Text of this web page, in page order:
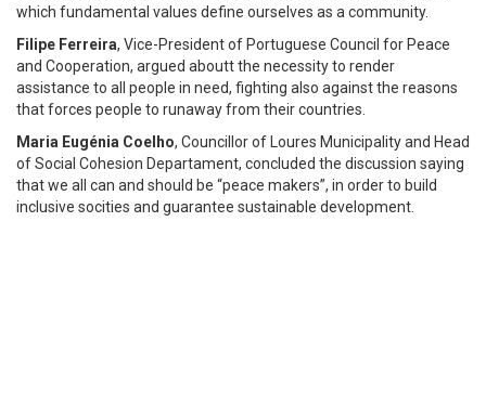
which fundamental values define ourselves as a community.
Filipe Ferreira, Vice-President of Portuguese Council for Peace
and Cooperation, argued aboutt the necessity to render
assistance to all people in need, fighting also against the reasons
that forces people to runaway from their countries.
Maria Eugénia Coelho, Councillor of Loures Municipality and Head
of Social Cohesion Departament, concluded the discussion saying
that we all can and should be “peace makers”, in order to build
inclusive socities and guarantee sustainable development.